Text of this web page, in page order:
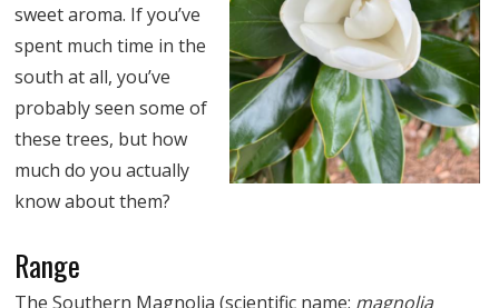
sweet aroma. If you’ve
spent much time in the
south at all, you’ve
probably seen some of
these trees, but how
much do you actually
know about them?
Range
The Southern Magnolia (scientific name: magnolia